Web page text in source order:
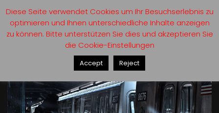
Diese Seite verwendet Cookies um Ihr Besuchserlebnis zu
optimieren und Ihnen unterschiedliche Inhalte anzeigen
zu können. Bitte unterstützen Sie dies und akzeptieren Sie
die Cookie-Einstellungen
Accept Reject